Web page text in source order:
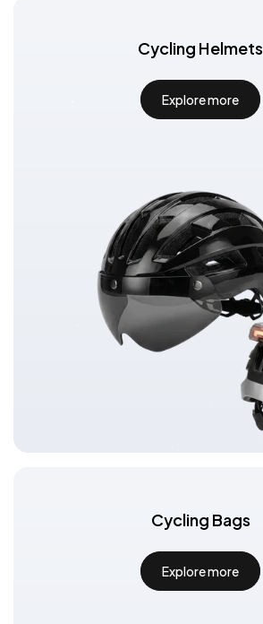
Cycling Helmets
Explore more
Cycling Bags
Explore more